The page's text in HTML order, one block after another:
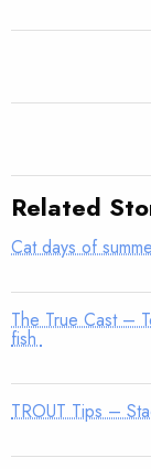
Related
Cat days of
The True Cast –
fish
TROUT Tips –